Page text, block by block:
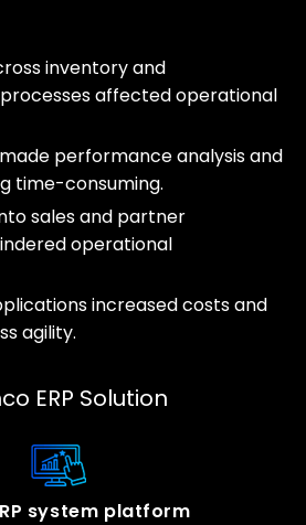
inventory and
affected operational
performance analysis and
time-consuming.
sales and partner
operational
increased costs and
agility.
ERP Solution
system platform